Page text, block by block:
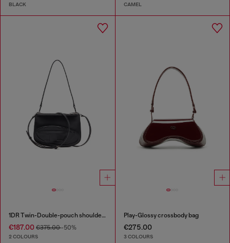
BLACK CAMEL
1DR Twin-Double-pouch shoulder bag in printed leather
€187.00 €375.00-50%
2 COLOURS
Play-Glossy crossbody bag
€275.00
3 COLOURS